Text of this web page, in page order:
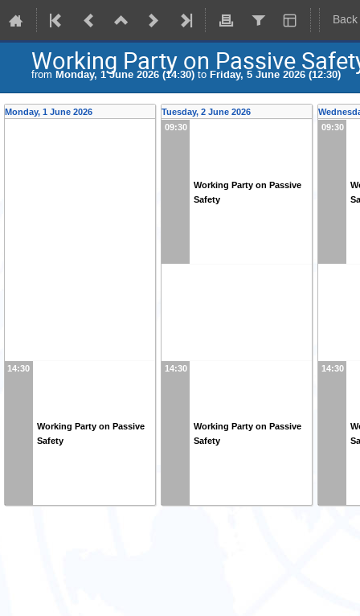
Working Party on Passive
from Monday, 1 June 2026 (14:30) to Friday, 5 June 2026 (12:30)
Monday, 1 June 2026
14:30
Working Party on Passive
Safety
Tuesday, 2 June 2026
09:30
Working Party on Passive
Safety
14:30
Working Party on Passive
Safety
09:30
14:30